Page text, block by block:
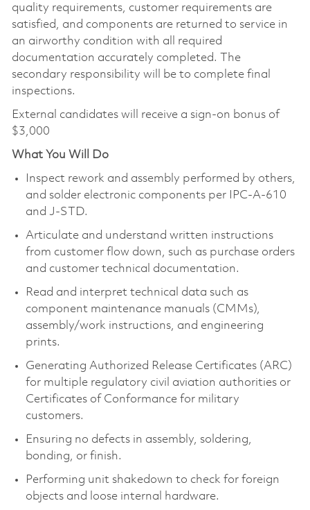
quality requirements, customer requirements are
satisfied, and components are returned to service in
an airworthy condition with all required
documentation accurately completed. The
secondary responsibility will be to complete final
inspections.
External candidates will receive a sign-on bonus of
$3,000
What You Will Do
Inspect rework and assembly performed by others,
and solder electronic components per IPC-A-610
and J-STD.
Articulate and understand written instructions
from customer flow down, such as purchase orders
and customer technical documentation.
Read and interpret technical data such as
component maintenance manuals (CMMs),
assembly/work instructions, and engineering
prints.
Generating Authorized Release Certificates (ARC)
for multiple regulatory civil aviation authorities or
Certificates of Conformance for military
customers.
Ensuring no defects in assembly, soldering,
bonding, or finish.
Performing unit shakedown to check for foreign
objects and loose internal hardware.